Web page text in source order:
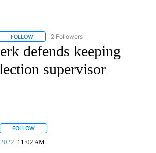
FOLLOW FOLLOW "CNN - REGIONAL" TO RECEIVE
2 Followers
defends keeping
supervisor
FOLLOW
11:02 AM